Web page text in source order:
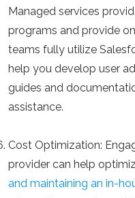
Managed services
programs and provide
teams fully utilize
help you develop user
guides and
assistance.
Cost Optimization:
provider can help
and maintaining an in-